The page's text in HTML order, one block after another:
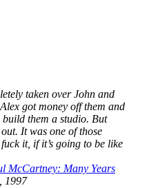
taken over John and
got money off them and
them a studio. But
It was one of those
it, if it’s going to be like
McCartney: Many Years
1997